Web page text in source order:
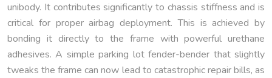
unibody. It contributes significantly to chassis stiffness and is
critical for proper airbag deployment. This is achieved by
bonding it directly to the frame with powerful urethane
adhesives. A simple parking lot fender-bender that slightly
tweaks the frame can now lead to catastrophic repair bills, as